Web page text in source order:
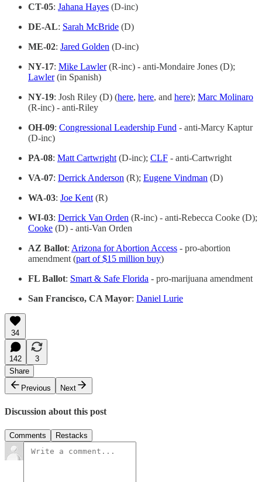
CT-05: Jahana Hayes (D-inc)
DE-AL: Sarah McBride (D)
ME-02: Jared Golden (D-inc)
NY-17: Mike Lawler(R-inc) - anti-Mondaire Jones (D);
Lawler(in Spanish)
NY-19: Josh Riley (D) (here, here, and here); Marc Molinaro
(R-inc) - anti-Riley
OH-09: Congressional Leadership Fund - anti-Marcy Kaptur
(D-inc)
PA-08: Matt Cartwright (D-inc); CLF - anti-Cartwright
VA-07: Derrick Anderson (R); Eugene Vindman (D)
WA-03: Joe Kent (R)
WI-03: Derrick Van Orden (R-inc) - anti-Rebecca Cooke (D);
Cooke (D) - anti-Van Orden
AZ Ballot: Arizona for Abortion Access - pro-abortion
amendment (part of $15 million buy)
FL Ballot: Smart & Safe Florida - pro-marijuana amendment
San Francisco, CA Mayor: Daniel Lurie
34
142
3
Share
Previous
Next
Discussion about this post
Comments Restacks